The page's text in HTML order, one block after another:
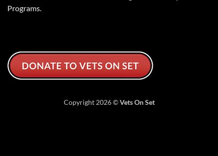
Programs.
Copyright 2026 ©Vets On Set